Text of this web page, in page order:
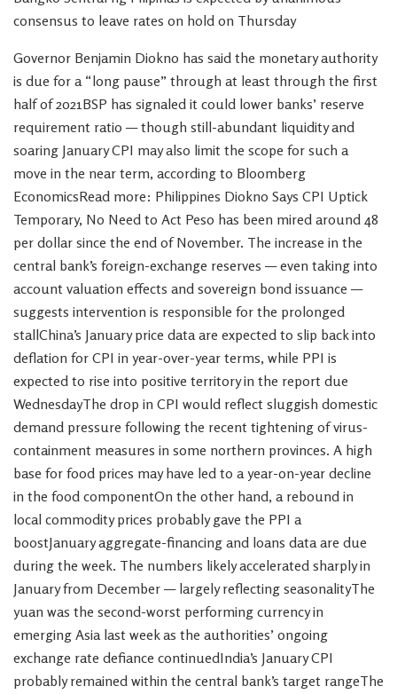
consensus to leave rates on hold on Thursday
Governor Benjamin Diokno has said the monetary authority
is due for a “long pause” through at least through the first
half of 2021BSP has signaled it could lower banks’ reserve
requirement ratio — though still-abundant liquidity and
soaring January CPI may also limit the scope for such a
move in the near term, according to Bloomberg
EconomicsRead more: Philippines Diokno Says CPI Uptick
Temporary, No Need to Act Peso has been mired around 48
per dollar since the end of November. The increase in the
central bank’s foreign-exchange reserves — even taking into
account valuation effects and sovereign bond issuance —
suggests intervention is responsible for the prolonged
stallChina’s January price data are expected to slip back into
deflation for CPI in year-over-year terms, while PPI is
expected to rise into positive territory in the report due
WednesdayThe drop in CPI would reflect sluggish domestic
demand pressure following the recent tightening of virus-
containment measures in some northern provinces. A high
base for food prices may have led to a year-on-year decline
in the food componentOn the other hand, a rebound in
local commodity prices probably gave the PPI a
boostJanuary aggregate-financing and loans data are due
during the week. The numbers likely accelerated sharply in
January from December — largely reflecting seasonalityThe
yuan was the second-worst performing currency in
emerging Asia last week as the authorities’ ongoing
exchange rate defiance continuedIndia’s January CPI
probably remained within the central bank’s target rangeThe